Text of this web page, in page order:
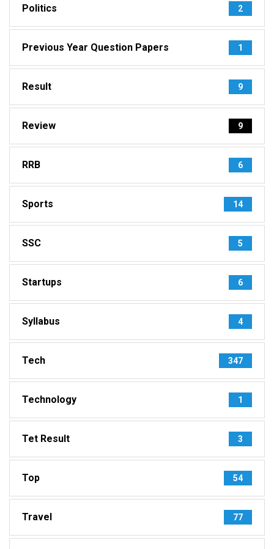
Politics 2
Previous Year Question Papers 1
Result 9
Review 9
RRB 6
Sports 14
SSC 5
Startups 6
Syllabus 4
Tech 347
Technology 1
Tet Result 3
Top 54
Travel 77